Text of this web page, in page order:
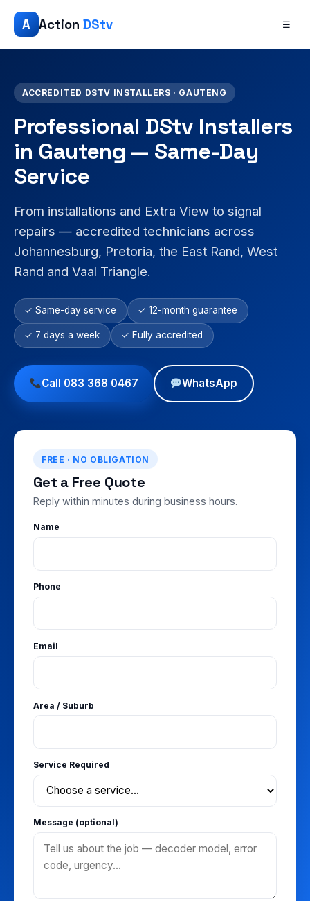
A Action DStv ☰
ACCREDITED DSTV INSTALLERS · GAUTENG
Professional DStv Installers
in Gauteng — Same-Day
Service
From installations and Extra View to signal
repairs — accredited technicians across
Johannesburg, Pretoria, the East Rand, West
Rand and Vaal Triangle.
✓ Same-day service ✓ 12-month guarantee
✓ 7 days a week ✓ Fully accredited
Call 083 368 0467 WhatsApp
FREE · NO OBLIGATION
Get a Free Quote
Reply within minutes during business hours.
Name
Phone
Email
Area / Suburb
Service Required
Message (optional)